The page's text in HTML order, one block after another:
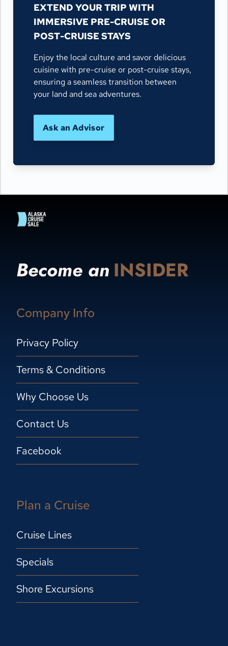
EXTEND YOUR TRIP WITH
IMMERSIVE PRE-CRUISE OR
POST-CRUISE STAYS
Enjoy the local culture and savor delicious
cuisine with pre-cruise or post-cruise stays,
ensuring a seamless transition between
your land and sea adventures.
Ask an Advisor
Become an INSIDER
Company Info
Privacy Policy
Terms & Conditions
Why Choose Us
Contact Us
Facebook
Plan a Cruise
Cruise Lines
Specials
Shore Excursions